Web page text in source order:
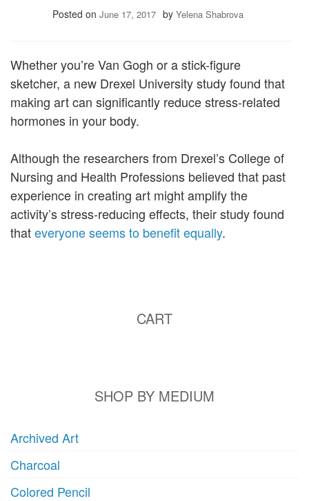
Posted on June 17, 2017 by Yelena Shabrova
Whether you’re Van Gogh or a stick-figure
sketcher, a new Drexel University study found that
making art can significantly reduce stress-related
hormones in your body.
Although the researchers from Drexel’s College of
Nursing and Health Professions believed that past
experience in creating art might amplify the
activity’s stress-reducing effects, their study found
thateveryone seems to benefit equally.
CART
SHOP BY MEDIUM
Archived Art
Charcoal
Colored Pencil